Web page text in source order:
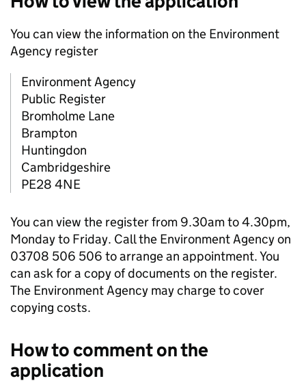
You can view the information on the Environment
Agency register
Environment Agency
Public Register
Bromholme Lane
Brampton
Huntingdon
Cambridgeshire
PE28 4NE
You can view the register from 9.30am to 4.30pm,
Monday to Friday. Call the Environment Agency on
03708 506 506 to arrange an appointment. You
can ask for a copy of documents on the register.
The Environment Agency may charge to cover
copying costs.
How to comment on the
application